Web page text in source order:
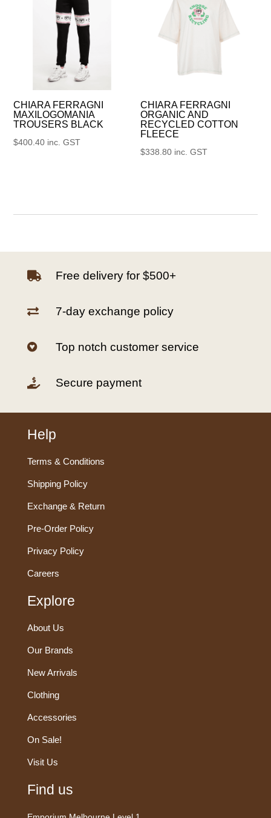
CHIARA FERRAGNI
MAXILOGOMANIA
TROUSERS BLACK
$400.40 inc. GST
CHIARA FERRAGNI
ORGANIC AND
RECYCLED COTTON
FLEECE
$338.80 inc. GST
 Free delivery for $500+
 7-day exchange policy
 Top notch customer service
 Secure payment
Help
Terms & Conditions
Shipping Policy
Exchange & Return
Pre-Order Policy
Privacy Policy
Careers
Explore
About Us
Our Brands
New Arrivals
Clothing
Accessories
On Sale!
Visit Us
Find us